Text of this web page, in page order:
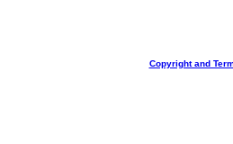
Copyright and